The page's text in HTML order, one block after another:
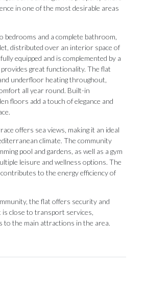
in one of the most desirable areas
bedrooms and a complete bathroom,
distributed over an interior space of
equipped and is complemented by a
great functionality. The flat
underfloor heating throughout,
all year round. Built-in
floors add a touch of elegance and
offers sea views, making it an ideal
climate. The community
pool and gardens, as well as a gym
leisure and wellness options. The
to the energy efficiency of
‌the flat offers ‌security and
is close to transport services,
‌to ‌the ‌main ‌attractions ‌in ‌the ‌area.